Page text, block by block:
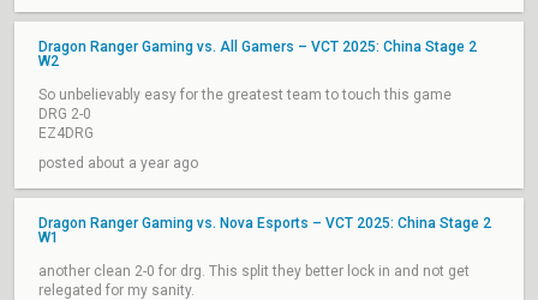
Dragon Ranger Gaming vs. All Gamers – VCT 2025: China Stage 2
W2
So unbelievably easy for the greatest team to touch this game
DRG 2-0
EZ4DRG
posted about a year ago
Dragon Ranger Gaming vs. Nova Esports – VCT 2025: China Stage 2
W1
another clean 2-0 for drg. This split they better lock in and not get
relegated for my sanity.